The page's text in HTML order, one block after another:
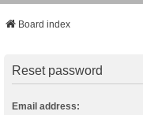
Board index
Reset password
Email address: